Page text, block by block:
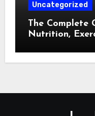
Uncategorized
The
Nutrition,